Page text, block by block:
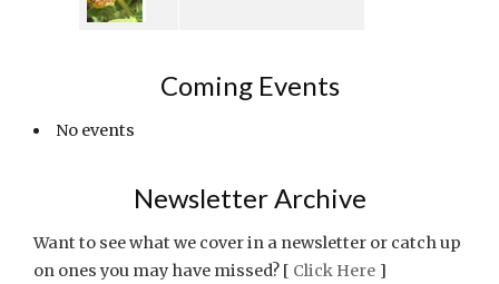
Coming Events
No events
Newsletter Archive
Want to see what we cover in a newsletter or catch up
on ones you may have missed? [ Click Here ]